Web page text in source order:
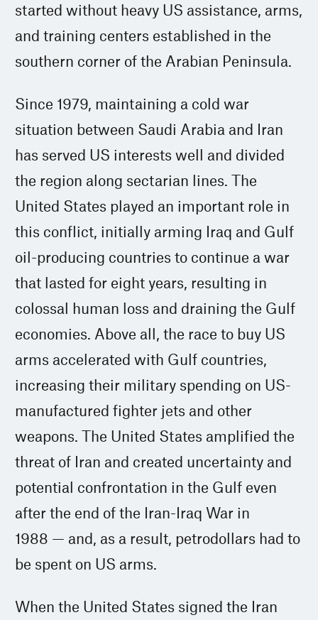
started without heavy US assistance, arms,
and training centers established in the
southern corner of the Arabian Peninsula.
Since 1979, maintaining a cold war
situation between Saudi Arabia and Iran
has served US interests well and divided
the region along sectarian lines. The
United States played an important role in
this conflict, initially arming Iraq and Gulf
oil-producing countries to continue a war
that lasted for eight years, resulting in
colossal human loss and draining the Gulf
economies. Above all, the race to buy US
arms accelerated with Gulf countries,
increasing their military spending on US-
manufactured fighter jets and other
weapons. The United States amplified the
threat of Iran and created uncertainty and
potential confrontation in the Gulf even
after the end of the Iran-Iraq War in
1988 — and, as a result, petrodollars had to
be spent on US arms.
When the United States signed the Iran